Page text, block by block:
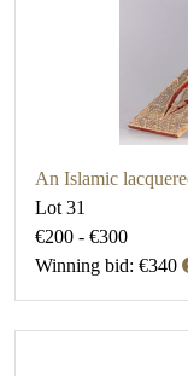
An Islamic
Lot 31
€200 - €300
Winning bid: €340